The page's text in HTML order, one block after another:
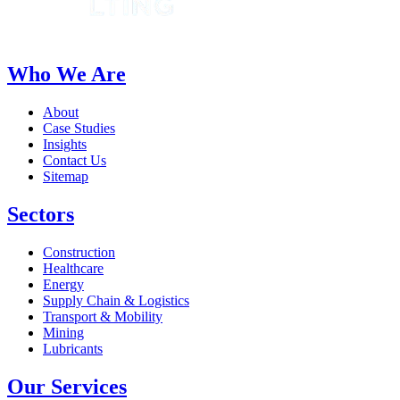
Who We Are
About
Case Studies
Insights
Contact Us
Sitemap
Sectors
Construction
Healthcare
Energy
Supply Chain & Logistics
Transport & Mobility
Mining
Lubricants
Our Services